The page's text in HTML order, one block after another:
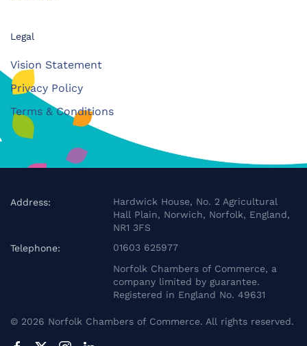
Legal
Vision Statement
Privacy Policy
Terms & Conditions
Address:
Hardwick House, No. 2 Agricultural
Hall Plain, Norwich, Norfolk, England,
NR1 3FS
Telephone:
01603 625977
Norfolk Chambers of Commerce, a
company limited by guarantee.
Registered in England No. 49631
© 2026 Norfolk Chambers of Commerce. All rights reserved.